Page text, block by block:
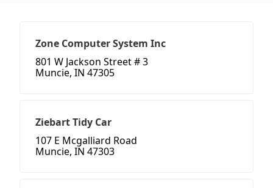
Zone Computer System Inc
801 W Jackson Street # 3
Muncie, IN 47305
Ziebart Tidy Car
107 E Mcgalliard Road
Muncie, IN 47303